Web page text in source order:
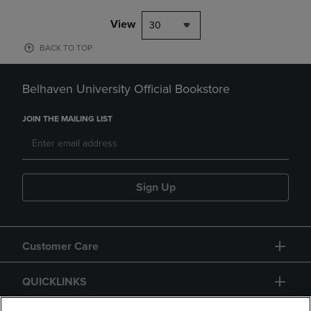
View 30
BACK TO TOP
Belhaven University Official Bookstore
JOIN THE MAILING LIST
Sign Up
Customer Care
QUICKLINKS